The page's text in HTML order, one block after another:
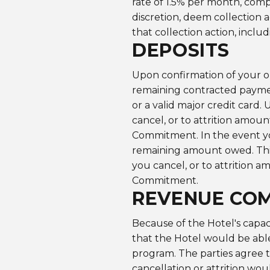
discretion, deem collection
that collection action,
DEPOSITS
Upon confirmation of your
remaining contracted
or a valid major credit card.
cancel, or to attrition
Commitment. In the event
remaining amount owed.
you cancel, or to attrition
Commitment.
REVENUE
Because of the Hotel's
that the Hotel would be
program. The parties